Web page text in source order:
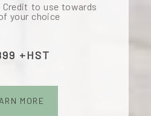
Credit to use towards
your choice
+HST
MORE